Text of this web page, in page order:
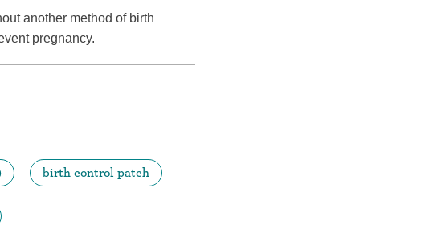
another method of birth
pregnancy.
birth control patch